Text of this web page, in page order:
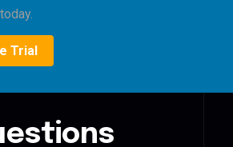
Trial